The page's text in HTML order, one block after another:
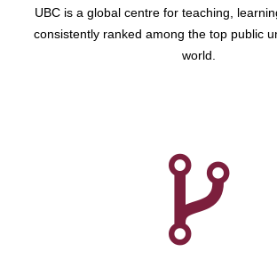
UBC is a global centre for teaching,
consistently ranked among the top public
world.